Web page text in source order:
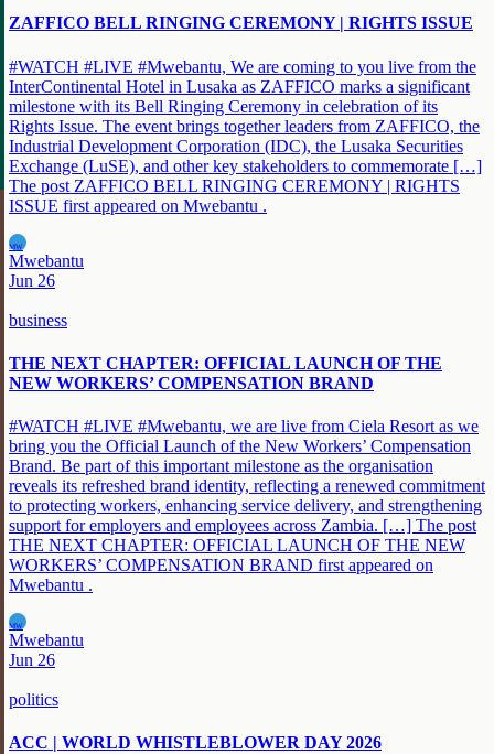
ZAFFICO BELL RINGING CEREMONY | RIGHTS ISSUE
#WATCH #LIVE #Mwebantu, We are coming to you live from the
InterContinental Hotel in Lusaka as ZAFFICO marks a significant
milestone with its Bell Ringing Ceremony in celebration of its
Rights Issue. The event brings together leaders from ZAFFICO, the
Industrial Development Corporation (IDC), the Lusaka Securities
Exchange (LuSE), and other key stakeholders to commemorate […]
The post ZAFFICO BELL RINGING CEREMONY | RIGHTS
ISSUE first appeared on Mwebantu .
MW
Mwebantu
Jun 26
business
THE NEXT CHAPTER: OFFICIAL LAUNCH OF THE
NEW WORKERS’ COMPENSATION BRAND
#WATCH #LIVE #Mwebantu, we are live from Ciela Resort as we
bring you the Official Launch of the New Workers’ Compensation
Brand. Be part of this important milestone as the organisation
reveals its refreshed brand identity, reflecting a renewed commitment
to protecting workers, enhancing service delivery, and strengthening
support for employers and employees across Zambia. […] The post
THE NEXT CHAPTER: OFFICIAL LAUNCH OF THE NEW
WORKERS’ COMPENSATION BRAND first appeared on
Mwebantu .
MW
Mwebantu
Jun 26
politics
ACC | WORLD WHISTLEBLOWER DAY 2026